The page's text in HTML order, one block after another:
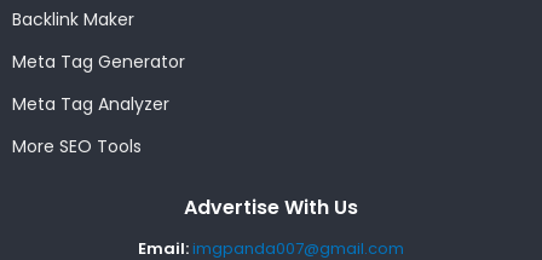
Backlink Maker
Meta Tag Generator
Meta Tag Analyzer
More SEO Tools
Advertise With Us
Email:imgpanda007@gmail.com